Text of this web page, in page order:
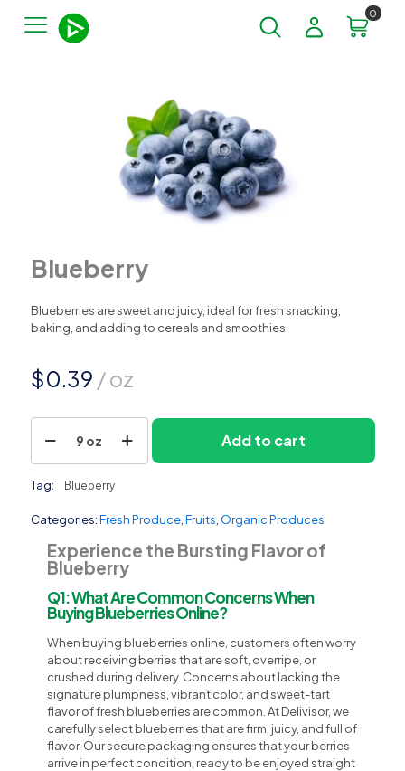
0
Blueberry
Blueberries are sweet and juicy, ideal for fresh snacking,
baking, and adding to cereals and smoothies.
$0.39 / oz
Blueberry
quantity9 oz Add to cart
Tag: Blueberry
Categories:Fresh Produce, Fruits Organic Produces
Experience the Bursting Flavor of
Blueberry
Q1: What Are Common Concerns When
Buying Blueberries Online?
When buying blueberries online, customers often worry
about receiving berries that are soft, overripe, or
crushed during delivery. Concerns about lacking the
signature plumpness, vibrant color, and sweet-tart
flavor of fresh blueberries are common. At Delivisor, we
carefully select blueberries that are firm, juicy, and full of
flavor. Our secure packaging ensures that your berries
arrive in perfect condition, ready to be enjoyed straight